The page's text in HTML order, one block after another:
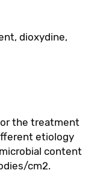
dioxydine,
the treatment
etiology
content
cm2.